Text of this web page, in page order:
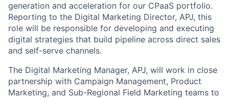
generation and acceleration for our CPaaS portfolio.
Reporting to the Digital Marketing Director, APJ, this
role will be responsible for developing and executing
digital strategies that build pipeline across direct sales
and self-serve channels.
The Digital Marketing Manager, APJ, will work in close
partnership with Campaign Management, Product
Marketing, and Sub-Regional Field Marketing teams to